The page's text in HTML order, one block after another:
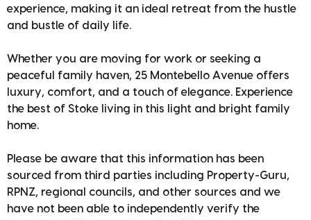
experience, making it an ideal retreat from the hustle
and bustle of daily life.
Whether you are moving for work or seeking a
peaceful family haven, 25 Montebello Avenue offers
luxury, comfort, and a touch of elegance. Experience
the best of Stoke living in this light and bright family
home.
Please be aware that this information has been
sourced from third parties including Property-Guru,
RPNZ, regional councils, and other sources and we
have not been able to independently verify the